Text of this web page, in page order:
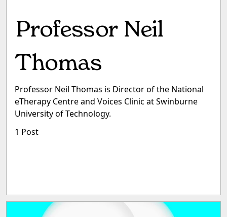
Professor Neil
Thomas
Professor Neil Thomas is Director of the National
eTherapy Centre and Voices Clinic at Swinburne
University of Technology.
1 Post